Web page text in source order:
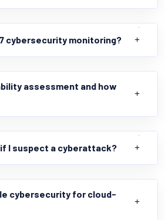
cybersecurity monitoring?
assessment and how
I suspect a cyberattack?
cybersecurity for cloud-